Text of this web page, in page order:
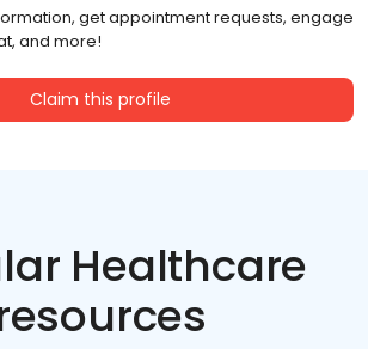
get appointment requests, engage
and more!
Claim this profile
Healthcare